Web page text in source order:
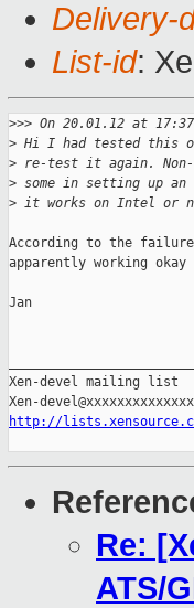
Delivery-
List-id:
>>> On 20.01.12 at
> Hi I had tested this
> re-test it again.
> some in setting up
> it works on Intel or
According to the
apparently working
Jan
Xen-devel mailing list
http://
Re:
ATS/